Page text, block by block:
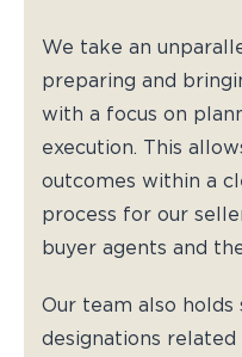
We take an
preparing and
with a focus on
execution. This
outcomes within a
process for our
buyer agents and
Our team also holds
designations